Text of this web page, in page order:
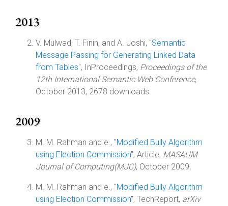
2013
V. Mulwad, T. Finin, and A. Joshi, "Semantic
Message Passing for Generating Linked Data
from Tables", InProceedings, Proceedings of the
12th International Semantic Web Conference,
October 2013, 2678 downloads.
2009
M. M. Rahman and e., "Modified Bully Algorithm
using Election Commission", Article, MASAUM
Journal of Computing(MJC), October 2009.
M. M. Rahman and e., "Modified Bully Algorithm
using Election Commission", TechReport, arXiv